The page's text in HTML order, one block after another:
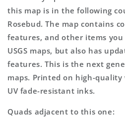
this map is in the following
Rosebud. The map contains
features, and other items you
USGS maps, but also has
features. This is the next
maps. Printed on high-
UV fade-resistant inks.
Quads adjacent to this one: